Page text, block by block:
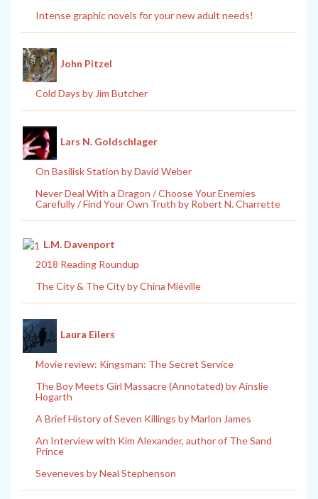
Intense graphic novels for your new adult needs!
John Pitzel
Cold Days by Jim Butcher
Lars N. Goldschlager
On Basilisk Station by David Weber
Never Deal With a Dragon / Choose Your Enemies
Carefully / Find Your Own Truth by Robert N. Charrette
L.M. Davenport
2018 Reading Roundup
The City & The City by China Miéville
Laura Eilers
Movie review: Kingsman: The Secret Service
The Boy Meets Girl Massacre (Annotated) by Ainslie
Hogarth
A Brief History of Seven Killings by Marlon James
An Interview with Kim Alexander, author of The Sand
Prince
Seveneves by Neal Stephenson